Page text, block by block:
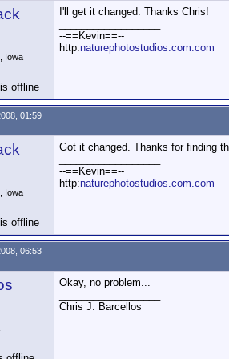
Iowa
I'll get it changed. Thanks Chris!
--==Kevin==--
http:naturephotostudios.com.com
01:59
Iowa
Got it changed. Thanks for finding
--==Kevin==--
http:naturephotostudios.com.com
06:53
Okay, no problem...
Chris J. Barcellos